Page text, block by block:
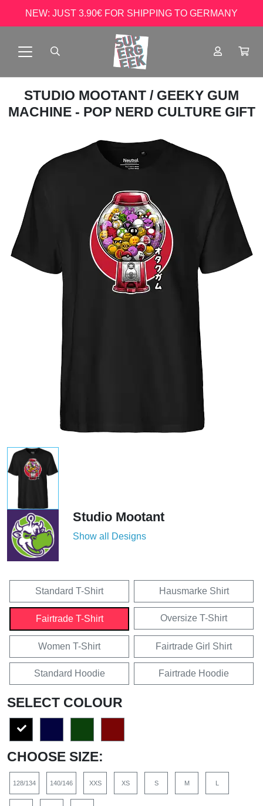
NEW: JUST 3.90€ FOR SHIPPING TO GERMANY
STUDIO MOOTANT / GEEKY GUM
MACHINE - POP NERD CULTURE GIFT
Studio Mootant
Show all Designs
Standard T-Shirt Hausmarke Shirt
Fairtrade T-Shirt Oversize T-Shirt
Women T-Shirt Fairtrade Girl Shirt
Standard Hoodie Fairtrade Hoodie
SELECT COLOUR
CHOOSE SIZE:
128/134 140/146 XXS XS S M L